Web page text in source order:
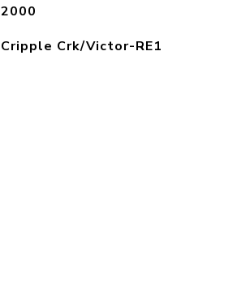
2000
Cripple Crk/Victor-RE1